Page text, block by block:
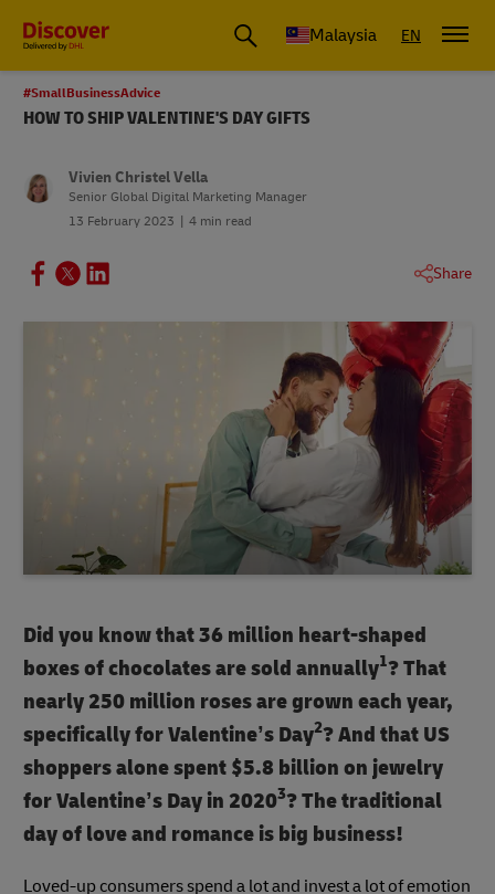
Malaysia EN
#SmallBusinessAdvice
HOW TO SHIP VALENTINE'S DAY GIFTS
Vivien Christel Vella
Senior Global Digital Marketing Manager
13 February 2023
4 min read
Share
Did you know that 36 million heart-shaped
boxes of chocolates are sold annually1? That
nearly 250 million roses are grown each year,
specifically for Valentine’s Day2? And that US
shoppers alone spent $5.8 billion on jewelry
for Valentine’s Day in 20203? The traditional
day of love and romance is big business!
Loved-up consumers spend a lot and invest a lot of emotion